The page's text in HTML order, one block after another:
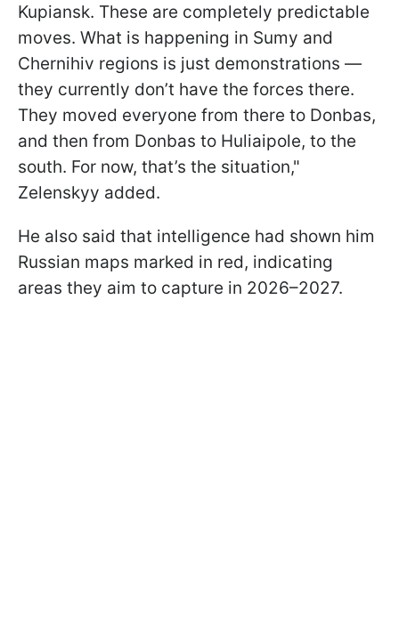
Kupiansk. These are completely predictable
moves. What is happening in Sumy and
Chernihiv regions is just demonstrations —
they currently don’t have the forces there.
They moved everyone from there to Donbas,
and then from Donbas to Huliaipole, to the
south. For now, that’s the situation,"
Zelenskyy added.
He also said that intelligence had shown him
Russian maps marked in red, indicating
areas they aim to capture in 2026–2027.